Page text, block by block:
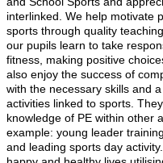
interlinked. We help motivate
sports through quality
our pupils learn to take
fitness, making positive
also enjoy the success of
with the necessary skills and
activities linked to sports.
knowledge of PE within other
example: young leader
and leading sports day